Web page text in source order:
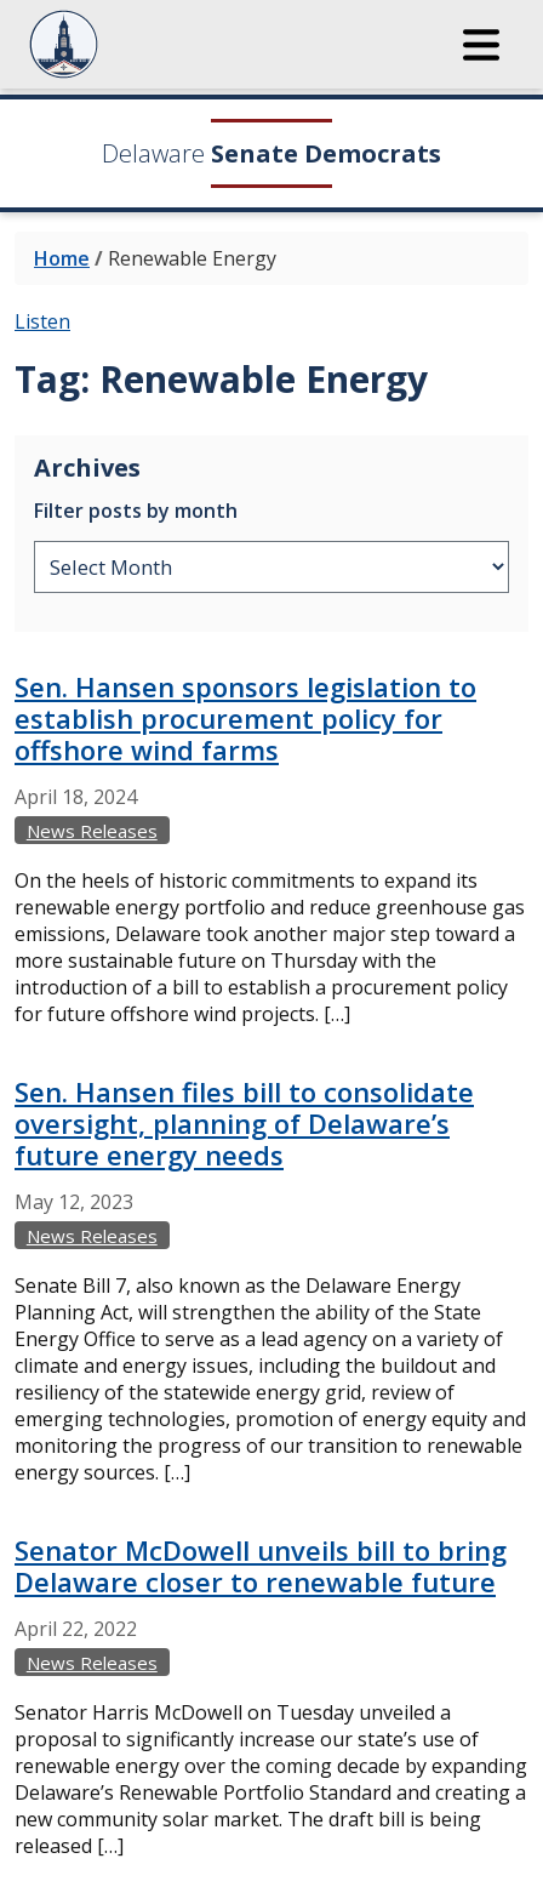
Delaware Senate Democrats
Home / Renewable Energy
Listen
Tag: Renewable Energy
Archives
Filter posts by month
Sen. Hansen sponsors legislation to
establish procurement policy for
offshore wind farms
April 18, 2024
News Releases
On the heels of historic commitments to expand its
renewable energy portfolio and reduce greenhouse gas
emissions, Delaware took another major step toward a
more sustainable future on Thursday with the
introduction of a bill to establish a procurement policy
for future offshore wind projects. […]
Sen. Hansen files bill to consolidate
oversight, planning of Delaware’s
future energy needs
May 12, 2023
News Releases
Senate Bill 7, also known as the Delaware Energy
Planning Act, will strengthen the ability of the State
Energy Office to serve as a lead agency on a variety of
climate and energy issues, including the buildout and
resiliency of the statewide energy grid, review of
emerging technologies, promotion of energy equity and
monitoring the progress of our transition to renewable
energy sources. […]
Senator McDowell unveils bill to bring
Delaware closer to renewable future
April 22, 2022
News Releases
Senator Harris McDowell on Tuesday unveiled a
proposal to significantly increase our state’s use of
renewable energy over the coming decade by expanding
Delaware’s Renewable Portfolio Standard and creating a
new community solar market. The draft bill is being
released […]